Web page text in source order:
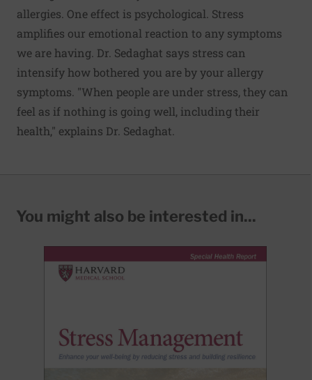
allergies. One effect is psychological. Stress
amplifies our emotional reaction to any symptoms
we are having. Dr. Sedaghat says stress can
intensify how bothered you are by your allergy
symptoms. "When people are under stress, they can
feel as if nothing is going well, including their
health," explains Dr. Sedaghat.
You might also be interested in...